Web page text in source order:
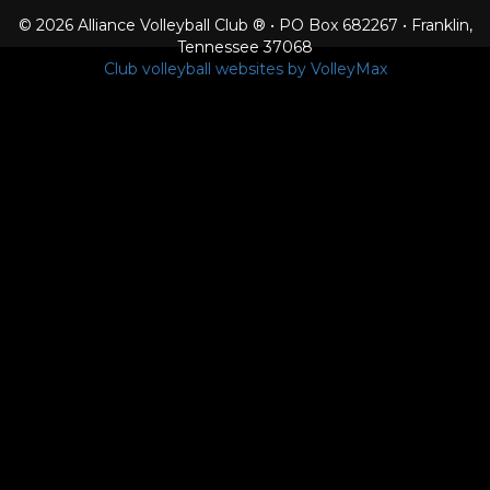
© 2026 Alliance Volleyball Club ® • PO Box 682267 • Franklin,
Tennessee 37068
Club volleyball websites by VolleyMax